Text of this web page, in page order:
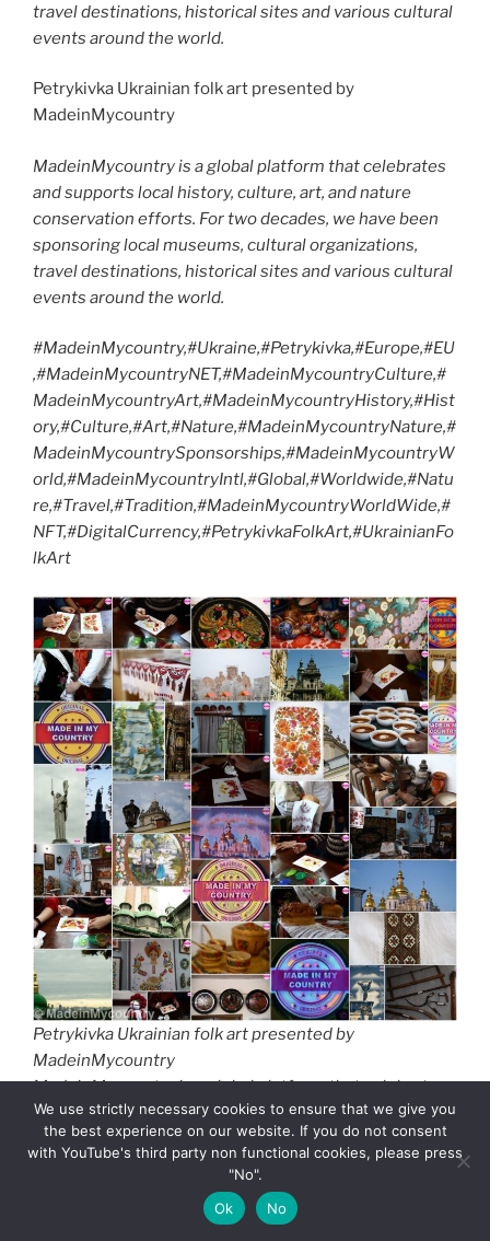
travel destinations, historical sites and various cultural
events around the world.
Petrykivka Ukrainian folk art presented by
MadeinMycountry
MadeinMycountry is a global platform that celebrates
and supports local history, culture, art, and nature
conservation efforts. For two decades, we have been
sponsoring local museums, cultural organizations,
travel destinations, historical sites and various cultural
events around the world.
#MadeinMycountry,#Ukraine,#Petrykivka,#Europe,#EU
,#MadeinMycountryNET,#MadeinMycountryCulture,#
MadeinMycountryArt,#MadeinMycountryHistory,#Hist
ory,#Culture,#Art,#Nature,#MadeinMycountryNature,#
MadeinMycountrySponsorships,#MadeinMycountryW
orld,#MadeinMycountryIntl,#Global,#Worldwide,#Natu
re,#Travel,#Tradition,#MadeinMycountryWorldWide,#
NFT,#DigitalCurrency,#PetrykivkaFolkArt,#UkrainianFo
lkArt
Petrykivka Ukrainian folk art presented by
MadeinMycountry
MadeinMycountry is a global platform that celebrates
and supports local history, culture, art, and nature
conservation efforts. For two decades, we have been
sponsoring local museums, cultural organizations,
travel destinations, historical sites and various cultural
events around the world.
We use strictly necessary cookies to ensure that we give you
the best experience on our website. If you do not consent
with YouTube's third party non functional cookies, please press
"No".
Ok
No